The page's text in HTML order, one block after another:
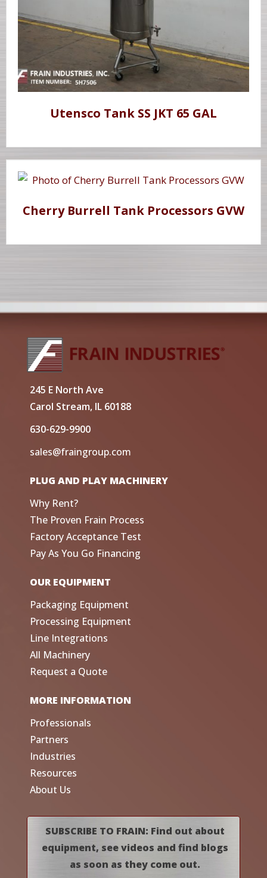
Utensco Tank SS JKT 65 GAL
Cherry Burrell Tank Processors GVW
245 E North Ave
Carol Stream, IL 60188
630-629-9900
sales@fraingroup.com
PLUG AND PLAY MACHINERY
Why Rent?
The Proven Frain Process
Factory Acceptance Test
Pay As You Go Financing
OUR EQUIPMENT
Packaging Equipment
Processing Equipment
Line Integrations
All Machinery
Request a Quote
MORE INFORMATION
Professionals
Partners
Industries
Resources
About Us
SUBSCRIBE TO FRAIN: Find out about
equipment, see videos and find blogs
as soon as they come out.